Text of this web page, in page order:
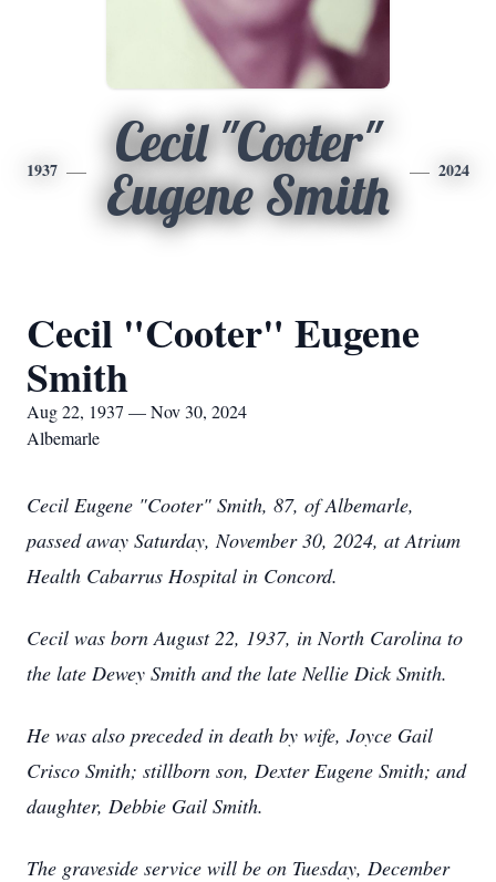
1937
Cecil "Cooter"
Eugene Smith
2024
Cecil "Cooter" Eugene
Smith
Aug 22, 1937 — Nov 30, 2024
Albemarle
Cecil Eugene "Cooter" Smith, 87, of Albemarle,
passed away Saturday, November 30, 2024, at Atrium
Health Cabarrus Hospital in Concord.
Cecil was born August 22, 1937, in North Carolina to
the late Dewey Smith and the late Nellie Dick Smith.
He was also preceded in death by wife, Joyce Gail
Crisco Smith; stillborn son, Dexter Eugene Smith; and
daughter, Debbie Gail Smith.
The graveside service will be on Tuesday, December